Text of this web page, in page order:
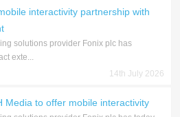
interactivity partnership with
solutions provider Fonix plc has
exte...
14th July 2026
Media to offer mobile interactivity